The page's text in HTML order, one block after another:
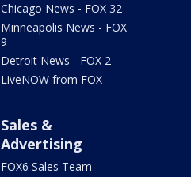
Chicago News - FOX 32
Minneapolis News - FOX
9
Detroit News - FOX 2
LiveNOW from FOX
Sales &
Advertising
FOX6 Sales Team